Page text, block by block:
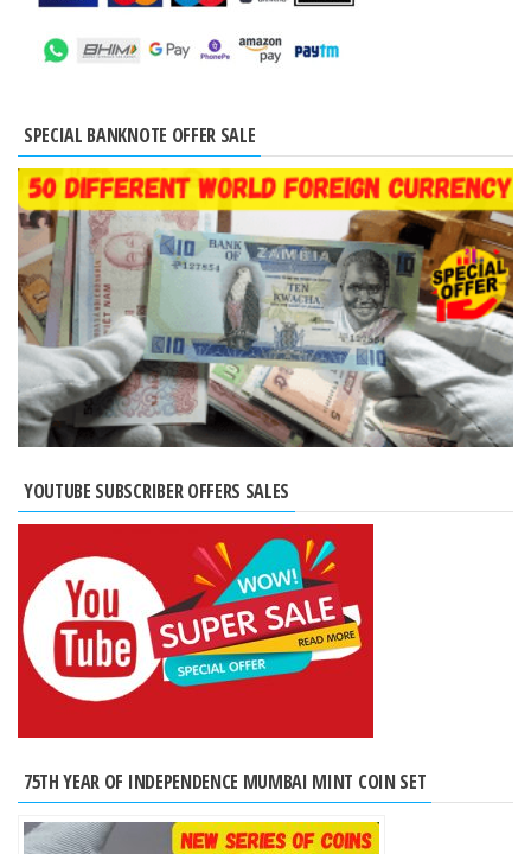
SPECIAL BANKNOTE OFFER SALE
YOUTUBE SUBSCRIBER OFFERS SALES
75TH YEAR OF INDEPENDENCE MUMBAI MINT COIN SET